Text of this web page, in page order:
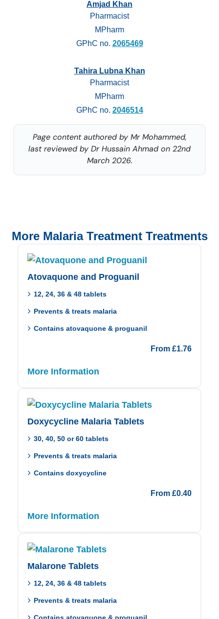
Amjad Khan
Pharmacist
MPharm
GPhC no. 2065469
Tahira Lubna Khan
Pharmacist
MPharm
GPhC no. 2046514
Page content authored by Mr Mohammed,
last reviewed by Dr Hussain Ahmad on 22nd
March 2026.
More Malaria Treatment Treatments
Atovaquone and Proguanil
12, 24, 36 & 48 tablets
Prevents & treats malaria
Contains atovaquone & proguanil
From £1.76
More Information
Doxycycline Malaria Tablets
30, 40, 50 or 60 tablets
Prevents & treats malaria
Contains doxycycline
From £0.40
More Information
Malarone Tablets
12, 24, 36 & 48 tablets
Prevents & treats malaria